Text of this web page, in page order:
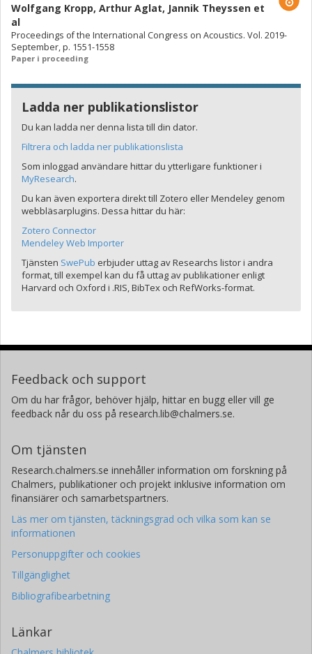
Wolfgang Kropp, Arthur Aglat, Jannik Theyssen et
al
Proceedings of the International Congress on Acoustics. Vol. 2019-
September, p. 1551-1558
Paper i proceeding
Ladda ner publikationslistor
Du kan ladda ner denna lista till din dator.
Filtrera och ladda ner publikationslista
Som inloggad användare hittar du ytterligare funktioner i
MyResearch.
Du kan även exportera direkt till Zotero eller Mendeley genom
webbläsarplugins. Dessa hittar du här:
Zotero Connector
Mendeley Web Importer
Tjänsten SwePub erbjuder uttag av Researchs listor i andra
format, till exempel kan du få uttag av publikationer enligt
Harvard och Oxford i .RIS, BibTex och RefWorks-format.
Feedback och support
Om du har frågor, behöver hjälp, hittar en bugg eller vill ge
feedback når du oss på research.lib@chalmers.se.
Om tjänsten
Research.chalmers.se innehåller information om forskning på
Chalmers, publikationer och projekt inklusive information om
finansiärer och samarbetspartners.
Läs mer om tjänsten, täckningsgrad och vilka som kan se
informationen
Personuppgifter och cookies
Tillgänglighet
Bibliografibearbetning
Länkar